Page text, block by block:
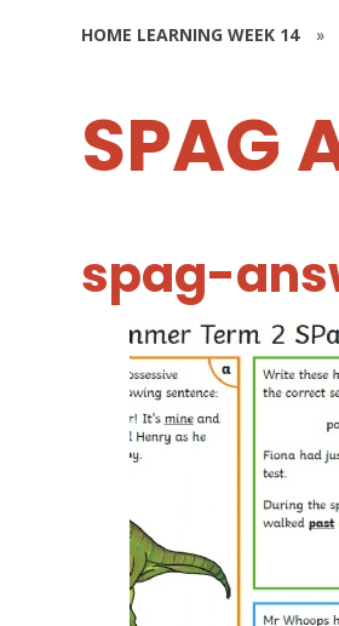
HOME LEARNING WEEK 14 »
SPAG
spag-